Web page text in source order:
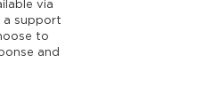
via
a support
to
and